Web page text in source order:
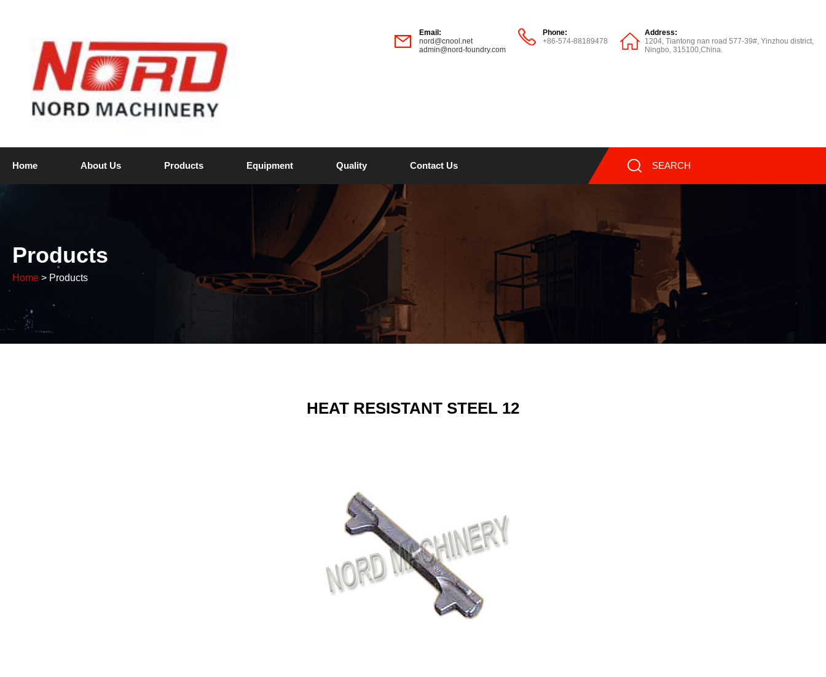
Email:
nord@cnool.net
admin@nord-foundry.com
Phone:
+86-574-88189478
Address:
1204, Tiantong nan road 577-39#, Yinzhou district,
Ningbo, 315100,China.
Home About Us Products Equipment Quality Contact Us SEARCH
Products
Home > Products
HEAT RESISTANT STEEL 12